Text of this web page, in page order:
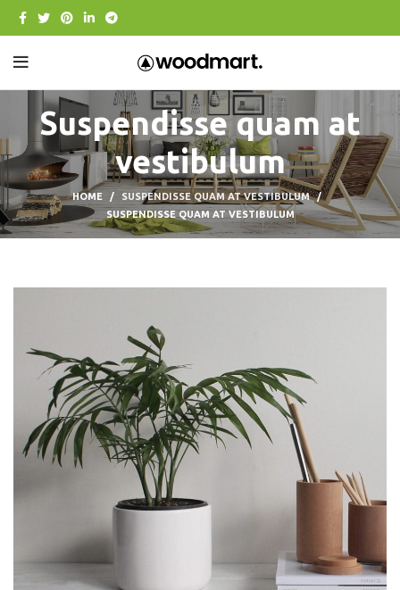
Suspendisse quam at
vestibulum
HOME
SUSPENDISSE QUAM AT VESTIBULUM
SUSPENDISSE QUAM AT VESTIBULUM